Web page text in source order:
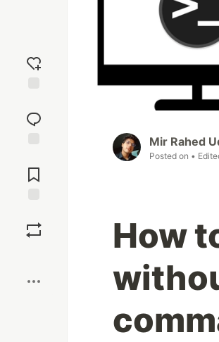
reaction
Comments
Mir Rahed
Posted on •
How